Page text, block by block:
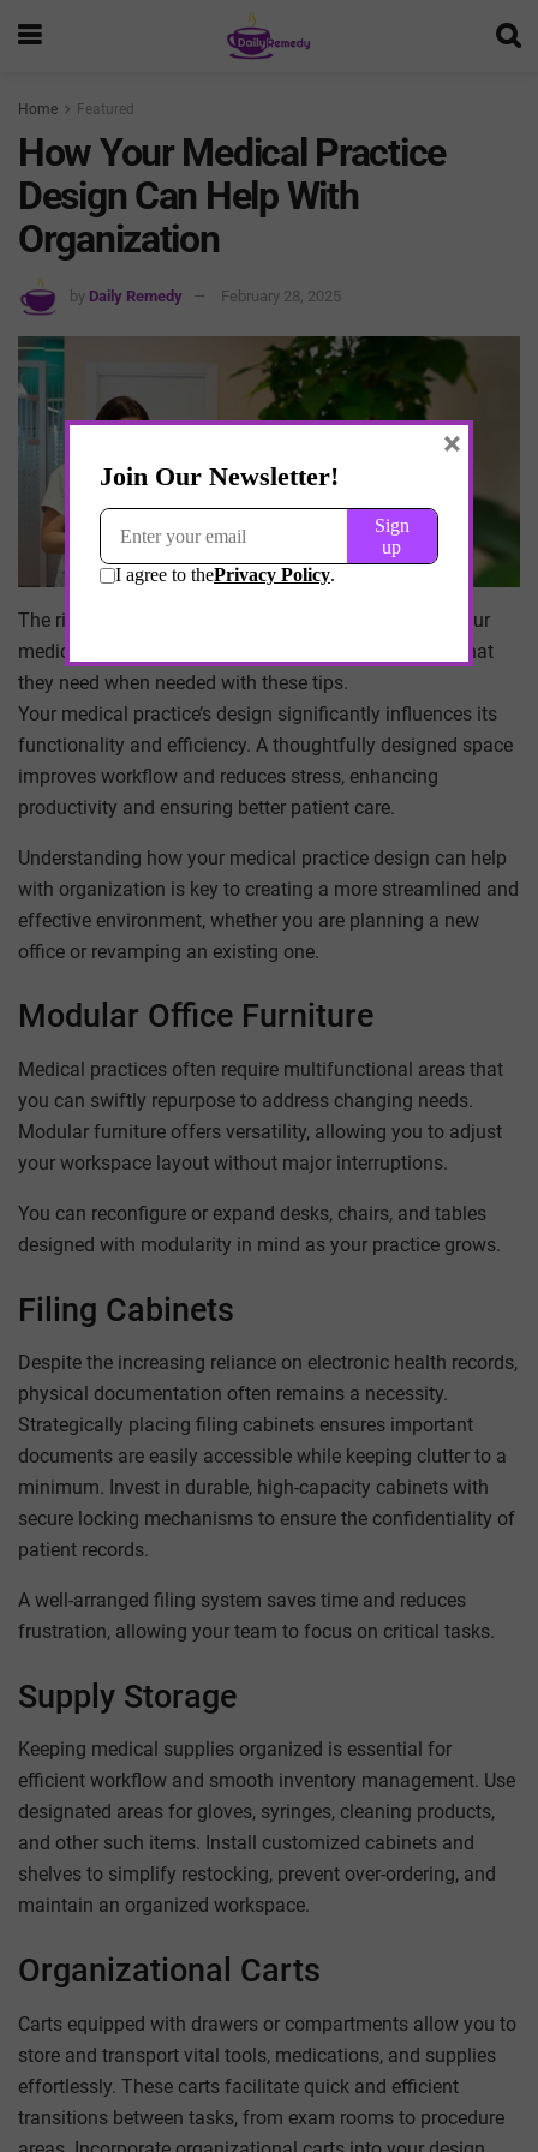
Home Featured
How Your Medical Practice
Design Can Help With
Organization
by Daily Remedy February 28, 2025
The right office layout can make a big difference in your
medical practice’s efficiency. Help your patients get what
they need when needed with these tips.
Your medical practice’s design significantly influences its
functionality and efficiency. A thoughtfully designed space
improves workflow and reduces stress, enhancing
productivity and ensuring better patient care.
Understanding how your medical practice design can help
with organization is key to creating a more streamlined and
effective environment, whether you are planning a new
office or revamping an existing one.
Modular Office Furniture
Medical practices often require multifunctional areas that
you can swiftly repurpose to address changing needs.
Modular furniture offers versatility, allowing you to adjust
your workspace layout without major interruptions.
You can reconfigure or expand desks, chairs, and tables
designed with modularity in mind as your practice grows.
Filing Cabinets
Despite the increasing reliance on electronic health records,
physical documentation often remains a necessity.
Strategically placing filing cabinets ensures important
documents are easily accessible while keeping clutter to a
minimum. Invest in durable, high-capacity cabinets with
secure locking mechanisms to ensure the confidentiality of
patient records.
A well-arranged filing system saves time and reduces
frustration, allowing your team to focus on critical tasks.
Supply Storage
Keeping medical supplies organized is essential for
efficient workflow and smooth inventory management. Use
designated areas for gloves, syringes, cleaning products,
and other such items. Install customized cabinets and
shelves to simplify restocking, prevent over-ordering, and
maintain an organized workspace.
Organizational Carts
Carts equipped with drawers or compartments allow you to
store and transport vital tools, medications, and supplies
effortlessly. These carts facilitate quick and efficient
transitions between tasks, from exam rooms to procedure
×